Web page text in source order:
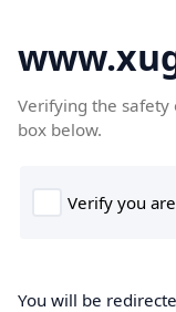
Verifying the safety
box below.
You will be